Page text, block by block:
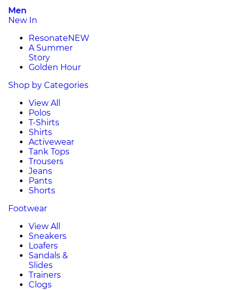
Men
New In
ResonateNEW
A Summer
Story
Golden Hour
Shop by Categories
View All
Polos
T-Shirts
Shirts
Activewear
Tank Tops
Trousers
Jeans
Pants
Shorts
Footwear
View All
Sneakers
Loafers
Sandals &
Slides
Trainers
Clogs